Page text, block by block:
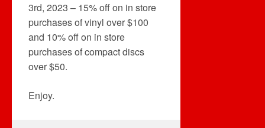
3rd, 2023 – 15% off on in store
purchases of vinyl over $100
and 10% off on in store
purchases of compact discs
over $50.
Enjoy.